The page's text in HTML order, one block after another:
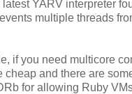
YARV interpreter
multiple threads
if you need multicore
cheap and there are
for allowing Ruby